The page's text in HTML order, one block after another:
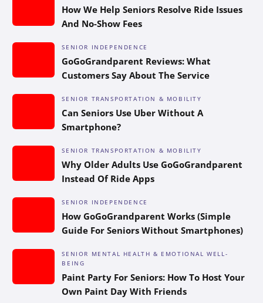
How We Help Seniors Resolve Ride Issues
And No-Show Fees
SENIOR INDEPENDENCE
GoGoGrandparent Reviews: What
Customers Say About The Service
SENIOR TRANSPORTATION & MOBILITY
Can Seniors Use Uber Without A
Smartphone?
SENIOR TRANSPORTATION & MOBILITY
Why Older Adults Use GoGoGrandparent
Instead Of Ride Apps
SENIOR INDEPENDENCE
How GoGoGrandparent Works (Simple
Guide For Seniors Without Smartphones)
SENIOR MENTAL HEALTH & EMOTIONAL WELL-
BEING
Paint Party For Seniors: How To Host Your
Own Paint Day With Friends